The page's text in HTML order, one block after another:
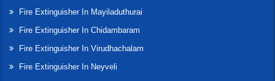
Fire Extinguisher In Mayiladuthurai
Fire Extinguisher In Chidambaram
Fire Extinguisher In Virudhachalam
Fire Extinguisher In Neyveli